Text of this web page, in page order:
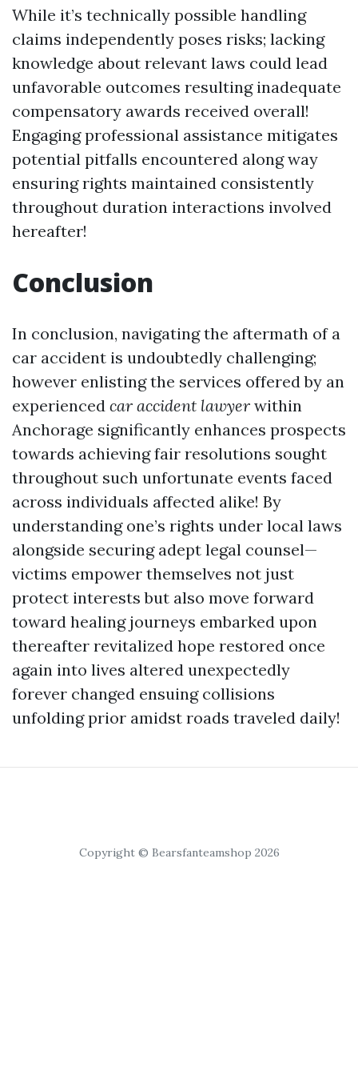
While it’s technically possible handling
claims independently poses risks; lacking
knowledge about relevant laws could lead
unfavorable outcomes resulting inadequate
compensatory awards received overall!
Engaging professional assistance mitigates
potential pitfalls encountered along way
ensuring rights maintained consistently
throughout duration interactions involved
hereafter!
Conclusion
In conclusion, navigating the aftermath of a
car accident is undoubtedly challenging;
however enlisting the services offered by an
experienced car accident lawyer within
Anchorage significantly enhances prospects
towards achieving fair resolutions sought
throughout such unfortunate events faced
across individuals affected alike! By
understanding one’s rights under local laws
alongside securing adept legal counsel—
victims empower themselves not just
protect interests but also move forward
toward healing journeys embarked upon
thereafter revitalized hope restored once
again into lives altered unexpectedly
forever changed ensuing collisions
unfolding prior amidst roads traveled daily!
Copyright © Bearsfanteamshop 2026